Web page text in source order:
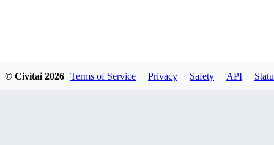
© Civitai 2026 Terms of Service Privacy Safety API